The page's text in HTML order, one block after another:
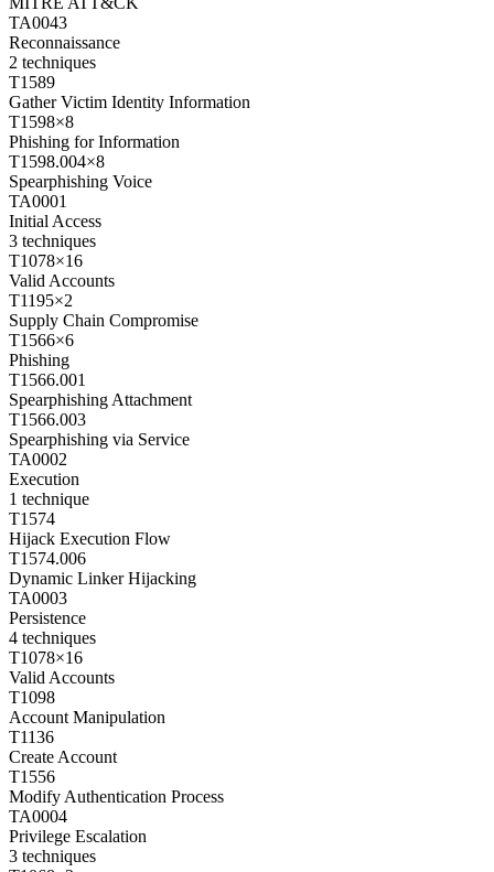
TA0043
Reconnaissance
2 techniques
T1589
Gather Victim Identity Information
T1598×8
Phishing for Information
T1598.004×8
Spearphishing Voice
TA0001
Initial Access
3 techniques
T1078×16
Valid Accounts
T1195×2
Supply Chain Compromise
T1566×6
Phishing
T1566.001
Spearphishing Attachment
T1566.003
Spearphishing via Service
TA0002
Execution
1 technique
T1574
Hijack Execution Flow
T1574.006
Dynamic Linker Hijacking
TA0003
Persistence
4 techniques
T1078×16
Valid Accounts
T1098
Account Manipulation
T1136
Create Account
T1556
Modify Authentication Process
TA0004
Privilege Escalation
3 techniques